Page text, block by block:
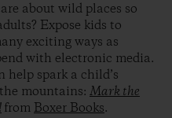
about wild places so
Expose kids to
exciting ways as
with electronic media.
help spark a child’s
mountains: Mark the
from Boxer Books.